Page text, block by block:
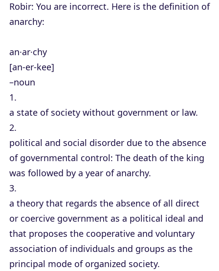
Robir: You are incorrect. Here is the definition of
anarchy:
an·ar·chy
[an-er-kee]
–noun
1.
a state of society without government or law.
2.
political and social disorder due to the absence
of governmental control: The death of the king
was followed by a year of anarchy.
3.
a theory that regards the absence of all direct
or coercive government as a political ideal and
that proposes the cooperative and voluntary
association of individuals and groups as the
principal mode of organized society.